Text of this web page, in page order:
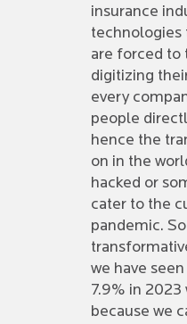
insurance
technologies
are forced to
digitizing
every
people
hence the
on in the
hacked or
cater to the
pandemic.
we have
7.9% in
because we